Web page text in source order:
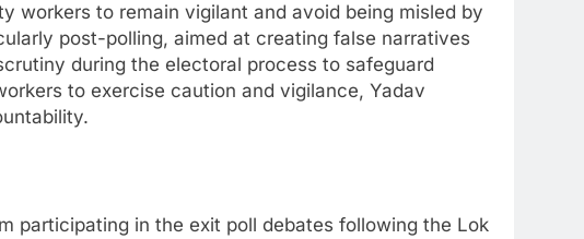
workers to remain vigilant and avoid being misled by
post-polling, aimed at creating false narratives
during the electoral process to safeguard
to exercise caution and vigilance, Yadav
participating in the exit poll debates following the Lok